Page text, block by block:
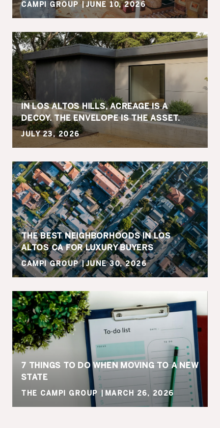
CAMPI GROUP JUNE 10, 2026
IN LOS ALTOS HILLS, ACREAGE IS A
DECOY. THE ENVELOPE IS THE ASSET.
JULY 23, 2026
THE BEST NEIGHBORHOODS IN LOS
ALTOS CA FOR LUXURY BUYERS
CAMPI GROUP JUNE 30, 2026
7 THINGS TO DO WHEN MOVING TO A NEW
STATE
THE CAMPI GROUP MARCH 26, 2026